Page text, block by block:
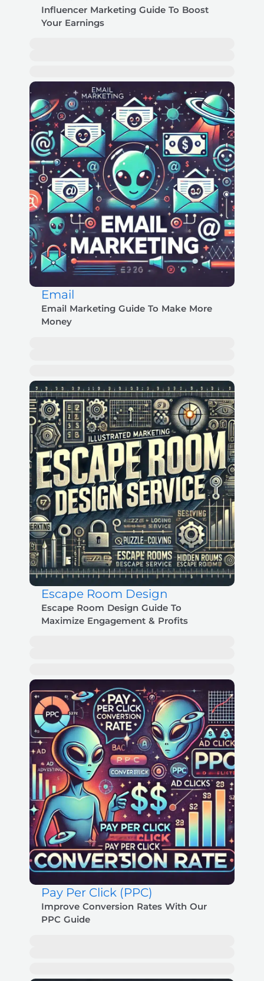
Influencer Marketing Guide To Boost
Your Earnings
Email
Email Marketing Guide To Make More
Money
Escape Room Design
Escape Room Design Guide To
Maximize Engagement & Profits
Pay Per Click (PPC)
Improve Conversion Rates With Our
PPC Guide